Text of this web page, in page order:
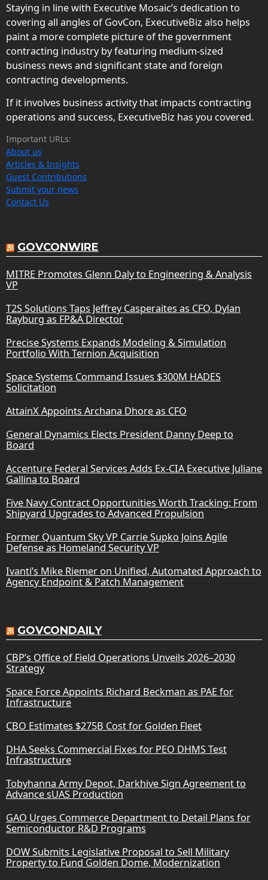
Staying in line with Executive Mosaic’s dedication to
covering all angles of GovCon, ExecutiveBiz also helps
paint a more complete picture of the government
contracting industry by featuring medium-sized
business news and significant state and foreign
contracting developments.
If it involves business activity that impacts contracting
operations and success, ExecutiveBiz has you covered.
Important URLs:
About us
Articles & Insights
Guest Contributions
Submit your news
Contact Us
GOVCONWIRE
MITRE Promotes Glenn Daly to Engineering & Analysis
VP
T2S Solutions Taps Jeffrey Casperaites as CFO, Dylan
Rayburg as FP&A Director
Precise Systems Expands Modeling & Simulation
Portfolio With Ternion Acquisition
Space Systems Command Issues $300M HADES
Solicitation
AttainX Appoints Archana Dhore as CFO
General Dynamics Elects President Danny Deep to
Board
Accenture Federal Services Adds Ex-CIA Executive Juliane
Gallina to Board
Five Navy Contract Opportunities Worth Tracking: From
Shipyard Upgrades to Advanced Propulsion
Former Quantum Sky VP Carrie Supko Joins Agile
Defense as Homeland Security VP
Ivanti’s Mike Riemer on Unified, Automated Approach to
Agency Endpoint & Patch Management
GOVCONDAILY
CBP’s Office of Field Operations Unveils 2026–2030
Strategy
Space Force Appoints Richard Beckman as PAE for
Infrastructure
CBO Estimates $275B Cost for Golden Fleet
DHA Seeks Commercial Fixes for PEO DHMS Test
Infrastructure
Tobyhanna Army Depot, Darkhive Sign Agreement to
Advance sUAS Production
GAO Urges Commerce Department to Detail Plans for
Semiconductor R&D Programs
DOW Submits Legislative Proposal to Sell Military
Property to Fund Golden Dome, Modernization